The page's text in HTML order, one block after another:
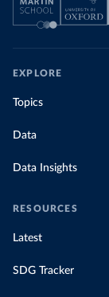
EXPLORE
Topics
Data
Data Insights
RESOURCES
Latest
SDG Tracker